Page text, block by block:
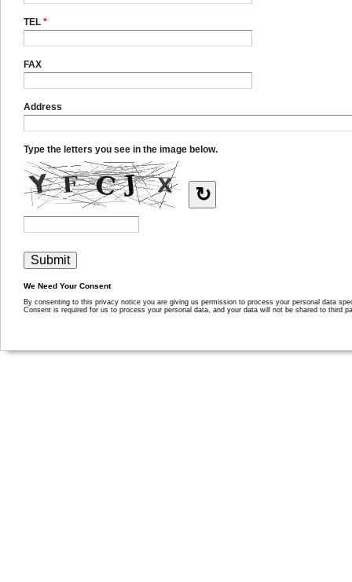
TEL *
FAX
Address
Type the letters you see in the image below.
↻
We Need Your Consent
By consenting to this privacy notice you are giving us permission to process your personal data
Consent is required for us to process your personal data, and your data will not be shared to third